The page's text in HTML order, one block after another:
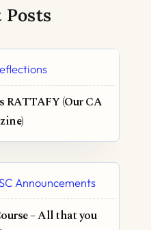
Posts
RATTAFY (Our CA
Announcements
– All that you